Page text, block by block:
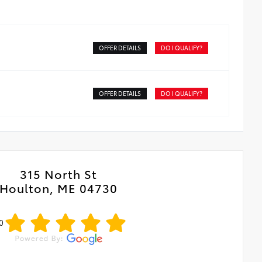
OFFER DETAILS DO I QUALIFY?
OFFER DETAILS DO I QUALIFY?
315 North St
Houlton, ME 04730